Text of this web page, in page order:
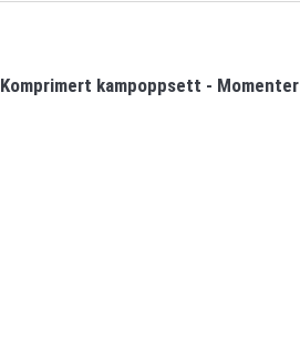
Komprimert kampoppsett - Momenter